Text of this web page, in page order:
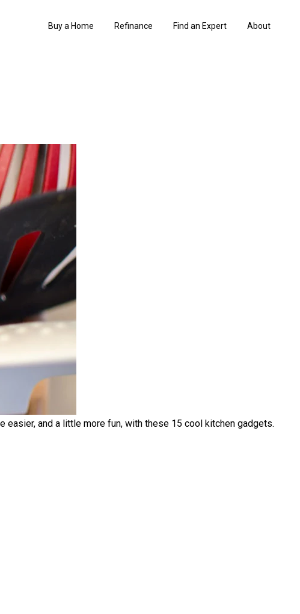
Buy a Home Refinance Find an Expert About
and a little more fun, with these 15 cool kitchen gadgets.